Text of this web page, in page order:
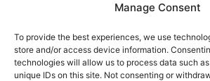
Manage Consent
To provide the best experiences, we use
store and/or access device information.
technologies will allow us to process data such
unique IDs on this site. Not consenting or
Carshalton
SM5 1AX
02082864359